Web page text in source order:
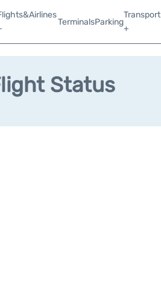
TerminalsParking
Transport
+
Status